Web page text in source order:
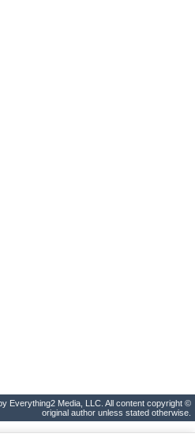
Everything2 Media, LLC. All content copyright ©
original author unless stated otherwise.